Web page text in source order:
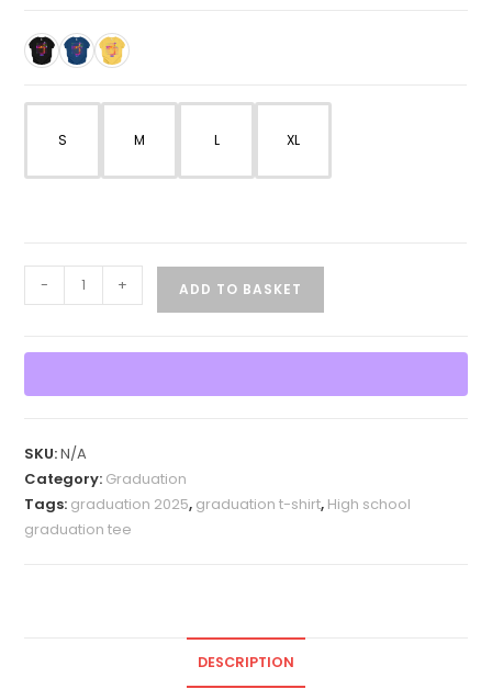
S M L XL
Graduation
2025
T
- + ADD TO BASKET
SKU:N/A
Category: Graduation
Tags: graduation 2025, graduation t-shirt, High school
graduation tee
DESCRIPTION